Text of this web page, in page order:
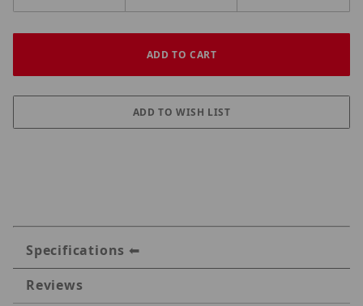
Specifications
Reviews